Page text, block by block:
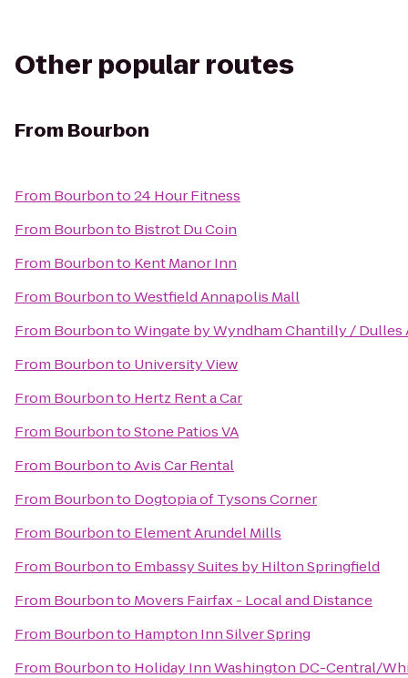
Other popular routes
From Bourbon
From Bourbonto24 Hour Fitness
From Bourbonto Bistrot Du Coin
From Bourbonto Kent Manor Inn
From BourbontoWestfield Annapolis Mall
From BourbontoWingate by Wyndham Chantilly / Dulles
From Bourbonto University View
From Bourbonto Hertz Rent a Car
From BourbontoStone Patios VA
From BourbontoAvis Car Rental
From Bourbonto Dogtopia of Tysons Corner
From Bourbonto Element Arundel Mills
From Bourbonto Embassy Suites by Hilton Springfield
From Bourbonto Movers Fairfax - Local and Distance
From Bourbonto Hampton Inn Silver Spring
From Bourbonto Holiday Inn Washington DC-Central/